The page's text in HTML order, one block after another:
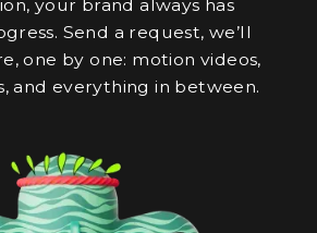
your brand always has
Send a request, we’ll
one by one: motion videos,
and everything in between.